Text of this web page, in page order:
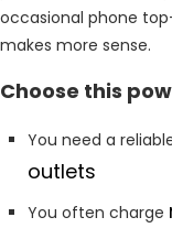
occasional phone
makes more sense.
Choose this
You need a
outlets
You often charge